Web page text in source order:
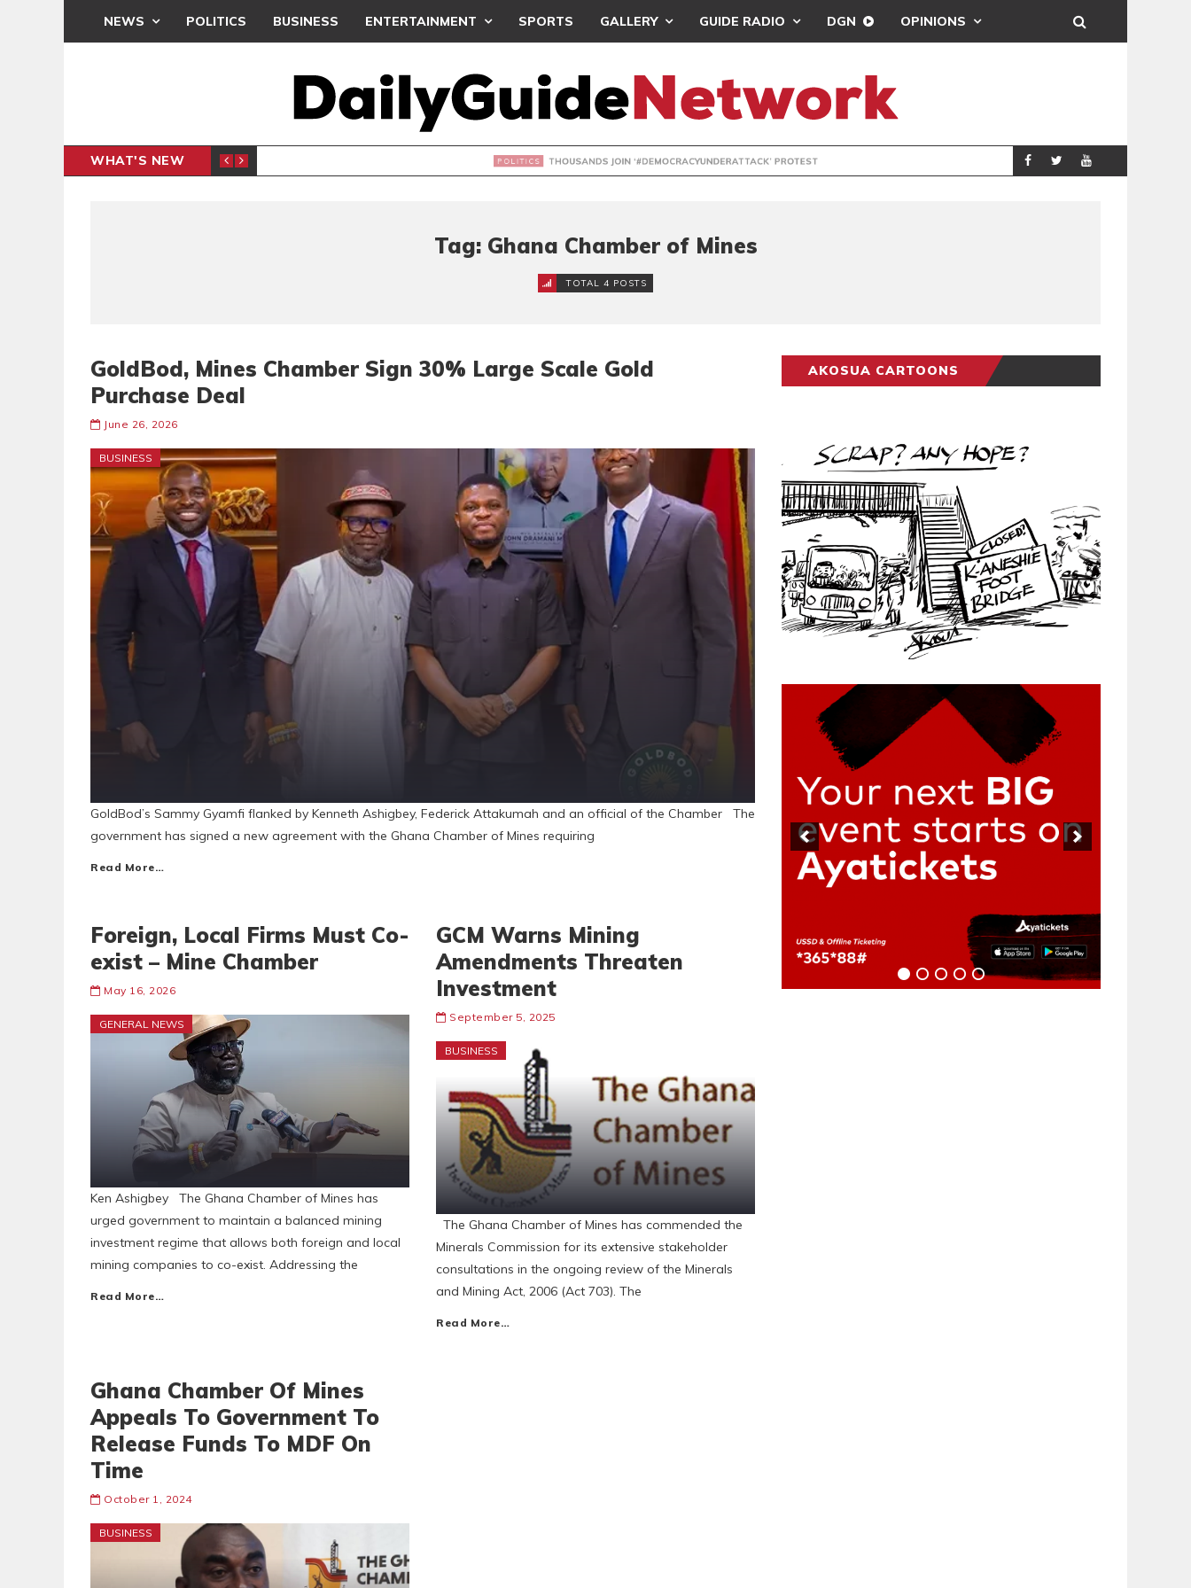
NEWS POLITICS BUSINESS ENTERTAINMENT SPORTS GALLERY GUIDE RADIO DGN OPINIONS
WHAT'S NEW THOUSANDS JOIN ‘#DEMOCRACYUNDERATTACK’ PROTEST POLITICS
Tag: Ghana Chamber of Mines
TOTAL 4 POSTS
GoldBod, Mines Chamber Sign 30% Large Scale Gold
Purchase Deal
June 26, 2026
BUSINESS
GoldBod’s Sammy Gyamfi flanked by Kenneth Ashigbey, Federick Attakumah and an official of the Chamber The
government has signed a new agreement with the Ghana Chamber of Mines requiring
Read More…
Foreign, Local Firms Must Co-
exist – Mine Chamber
May 16, 2026
GENERAL NEWS
Ken Ashigbey The Ghana Chamber of Mines has
urged government to maintain a balanced mining
investment regime that allows both foreign and local
mining companies to co-exist. Addressing the
Read More…
GCM Warns Mining
Amendments Threaten
Investment
September 5, 2025
BUSINESS
The Ghana Chamber of Mines has commended the
Minerals Commission for its extensive stakeholder
consultations in the ongoing review of the Minerals
and Mining Act, 2006 (Act 703). The
Read More…
Ghana Chamber Of Mines
Appeals To Government To
Release Funds To MDF On
Time
October 1, 2024
BUSINESS
AKOSUA CARTOONS